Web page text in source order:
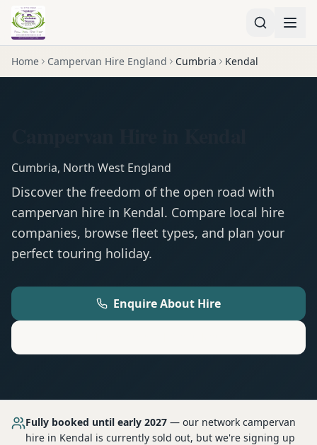
Home Campervan Hire England Cumbria Kendal
Cumbria, North West England
Discover the freedom of the open road with
campervan hire in Kendal. Compare local hire
companies, browse fleet types, and plan your
perfect touring holiday.
Enquire About Hire
Fully booked until early 2027 — our network campervan
hire in Kendal is currently sold out, but we're signing up